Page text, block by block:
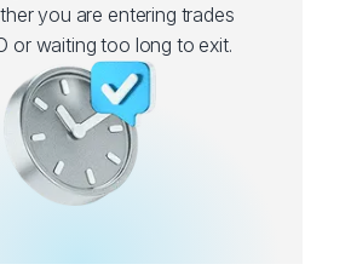
you are entering trades
or waiting too long to exit.